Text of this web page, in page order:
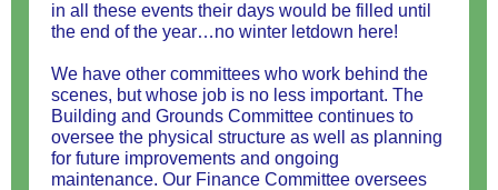
in all these events their days would be filled until
the end of the year…no winter letdown here!
We have other committees who work behind the
scenes, but whose job is no less important. The
Building and Grounds Committee continues to
oversee the physical structure as well as planning
for future improvements and ongoing
maintenance. Our Finance Committee oversees